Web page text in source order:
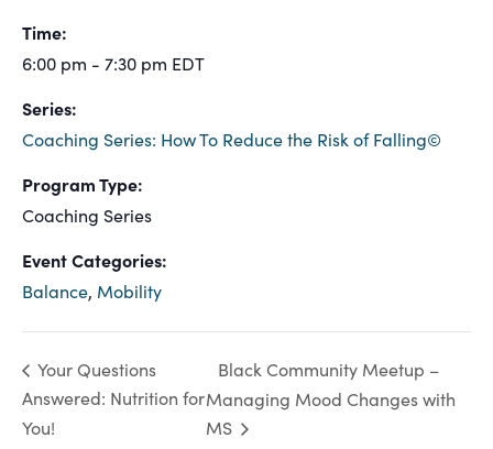
Time:
6:00 pm - 7:30 pm EDT
Series:
Coaching Series: How To Reduce the Risk of Falling©
Program Type:
Coaching Series
Event Categories:
Balance, Mobility
Your Questions
Answered: Nutrition for
You!
Black Community Meetup –
Managing Mood Changes with
MS